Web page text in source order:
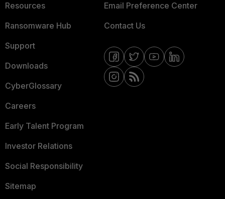
Resources
Ransomware Hub
Support
Downloads
CyberGlossary
Careers
Early Talent Program
Investor Relations
Social Responsibility
Sitemap
Email Preference Center
Contact Us